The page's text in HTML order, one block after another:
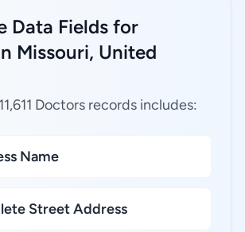
Data Fields for
Missouri, United
Doctors records includes:
Name
Street Address